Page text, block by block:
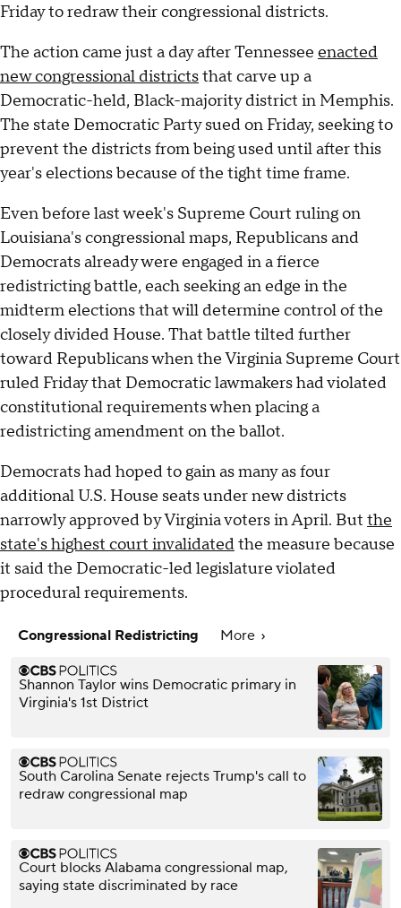
Friday to redraw their congressional districts.
The action came just a day after Tennessee enacted
new congressional districtsthat carve up a
Democratic-held, Black-majority district in Memphis.
The state Democratic Party sued on Friday, seeking to
prevent the districts from being used until after this
year's elections because of the tight time frame.
Even before last week's Supreme Court ruling on
Louisiana's congressional maps, Republicans and
Democrats already were engaged in a fierce
redistricting battle, each seeking an edge in the
midterm elections that will determine control of the
closely divided House. That battle tilted further
toward Republicans when the Virginia Supreme Court
ruled Friday that Democratic lawmakers had violated
constitutional requirements when placing a
redistricting amendment on the ballot.
Democrats had hoped to gain as many as four
additional U.S. House seats under new districts
narrowly approved by Virginia voters in April. But the
state's highest court invalidatedthe measure because
it said the Democratic-led legislature violated
procedural requirements.
Congressional Redistricting More
Shannon Taylor wins Democratic primary in
Virginia's 1st District
South Carolina Senate rejects Trump's call to
redraw congressional map
Court blocks Alabama congressional map,
saying state discriminated by race